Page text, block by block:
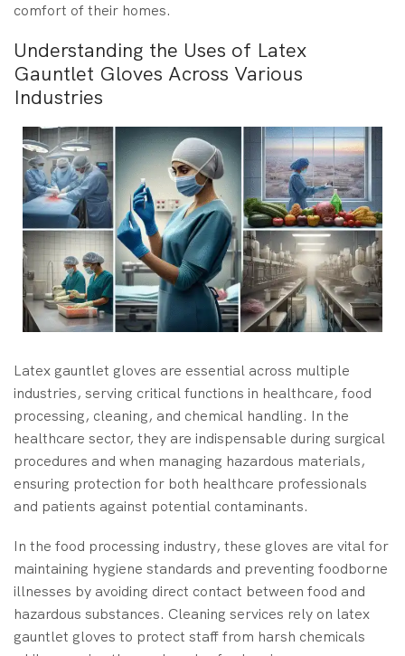
comfort of their homes.
Understanding the Uses of Latex
Gauntlet Gloves Across Various
Industries
Latex gauntlet gloves are essential across multiple
industries, serving critical functions in healthcare, food
processing, cleaning, and chemical handling. In the
healthcare sector, they are indispensable during surgical
procedures and when managing hazardous materials,
ensuring protection for both healthcare professionals
and patients against potential contaminants.
In the food processing industry, these gloves are vital for
maintaining hygiene standards and preventing foodborne
illnesses by avoiding direct contact between food and
hazardous substances. Cleaning services rely on latex
gauntlet gloves to protect staff from harsh chemicals